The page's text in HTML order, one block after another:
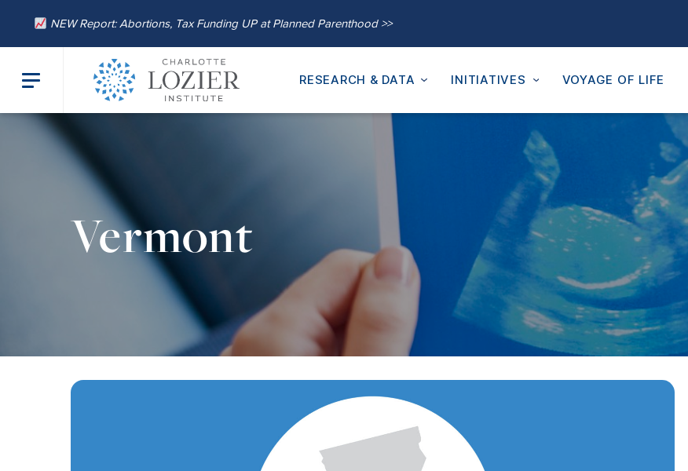
NEW Report: Abortions, Tax Funding UP at Planned Parenthood >>
RESEARCH & DATA INITIATIVES VOYAGE OF LIFE
Vermont